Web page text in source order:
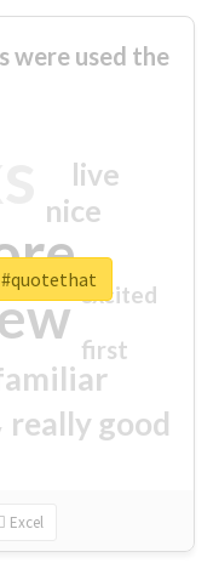
were used the
really good
nice
live
first
excited
Excel